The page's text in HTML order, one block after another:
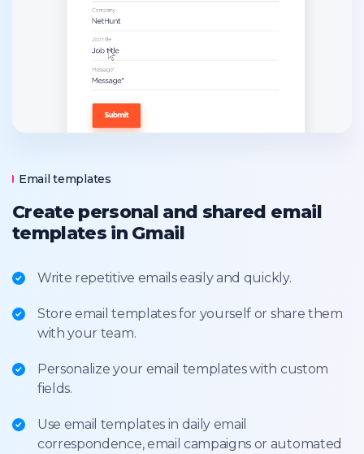
Email templates
Create personal and shared email
templates in Gmail
Write repetitive emails easily and quickly.
Store email templates for yourself or share them
with your team.
Personalize your email templates with custom
fields.
Use email templates in daily email
correspondence, email campaigns or automated